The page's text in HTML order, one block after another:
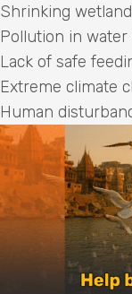
Shrinking
Pollution in water
Lack of safe
Extreme climate
Human